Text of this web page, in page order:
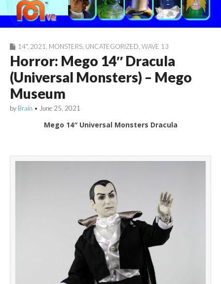
14", 2021, MONSTERS, UNCATEGORIZED, WAVE 13
Horror: Mego 14″ Dracula
(Universal Monsters) – Mego
Museum
by Brain • June 25, 2021
Mego 14″ Universal Monsters Dracula